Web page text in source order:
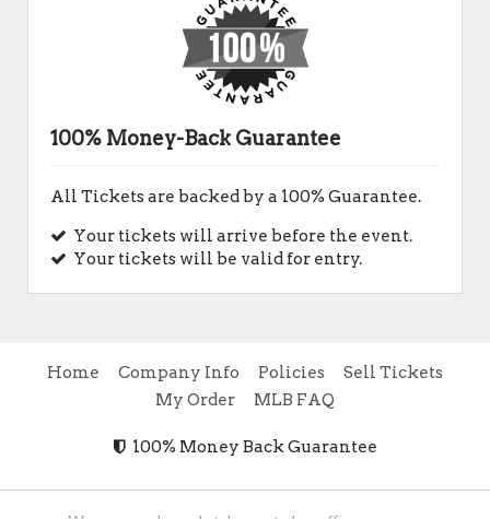
100% Money-Back Guarantee
All Tickets are backed by a 100% Guarantee.
Your tickets will arrive before the event.
Your tickets will be valid for entry.
Home Company Info Policies
Sell Tickets
My Order
MLB FAQ
100% Money Back Guarantee